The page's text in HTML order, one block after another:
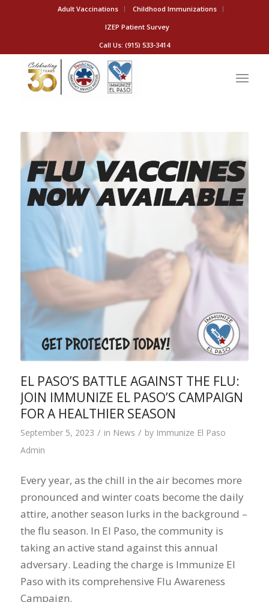
Adult Vaccinations
Childhood Immunizations
IZEP Patient Survey
Call Us: (915) 533-3414
EL PASO’S BATTLE AGAINST THE FLU:
JOIN IMMUNIZE EL PASO’S CAMPAIGN
FOR A HEALTHIER SEASON
September 5, 2023 / in News / by Immunize El Paso
Admin
Every year, as the chill in the air becomes more
pronounced and winter coats become the daily
attire, another season lurks in the background –
the flu season. In El Paso, the community is
taking an active stand against this annual
adversary. Leading the charge is Immunize El
Paso with its comprehensive Flu Awareness
Campaign.